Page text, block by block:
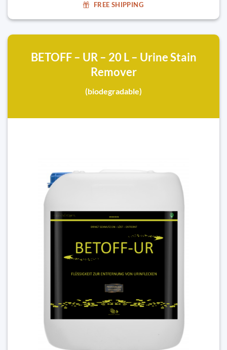
FREE SHIPPING
BETOFF – UR – 20 L – Urine Stain
Remover
(biodegradable)